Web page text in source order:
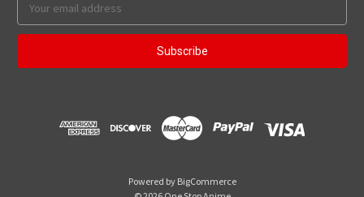
Address
Powered by BigCommerce